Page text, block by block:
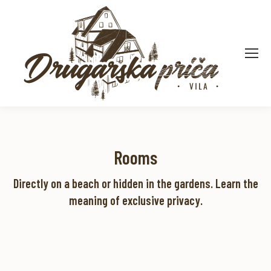
Rooms
Directly on a beach or hidden in the gardens. Learn the
meaning of exclusive privacy.